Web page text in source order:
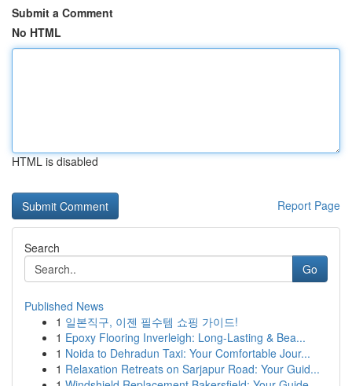
Submit a Comment
No HTML
HTML is disabled
Report Page
Search
Go
Published News
1 일본직구, 이젠 필수템 쇼핑 가이드!
1 Epoxy Flooring Inverleigh: Long-Lasting & Bea...
1 Noida to Dehradun Taxi: Your Comfortable Jour...
1 Relaxation Retreats on Sarjapur Road: Your Guid...